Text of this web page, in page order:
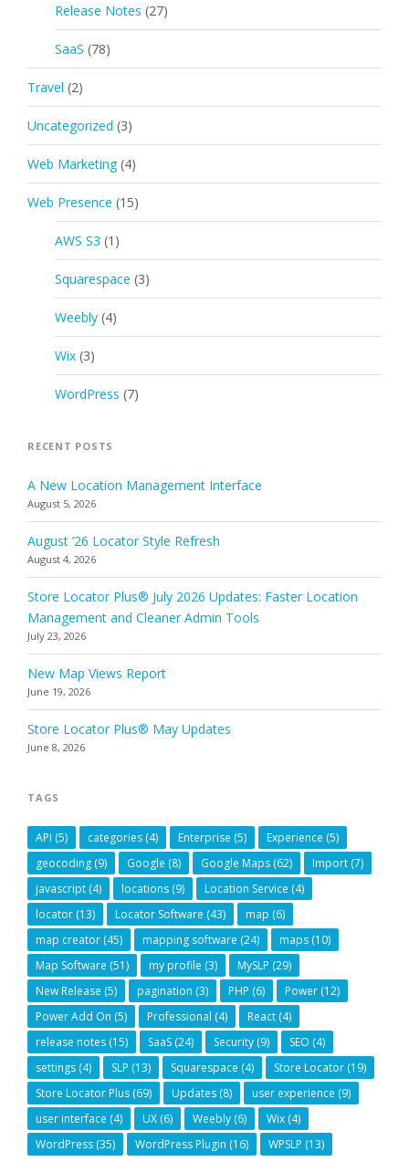
Release Notes (27)
SaaS (78)
Travel (2)
Uncategorized (3)
Web Marketing (4)
Web Presence (15)
AWS S3 (1)
Squarespace (3)
Weebly (4)
Wix (3)
WordPress (7)
RECENT POSTS
A New Location Management Interface
August 5, 2026
August ’26 Locator Style Refresh
August 4, 2026
Store Locator Plus® July 2026 Updates: Faster Location
Management and Cleaner Admin Tools
July 23, 2026
New Map Views Report
June 19, 2026
Store Locator Plus® May Updates
June 8, 2026
TAGS
API (5) categories (4) Enterprise (5) Experience (5)
geocoding (9) Google (8) Google Maps (62) Import (7)
javascript (4) locations (9) Location Service (4)
locator (13) Locator Software (43) map (6)
map creator (45) mapping software (24) maps (10)
Map Software (51) my profile (3) MySLP (29)
New Release (5) pagination (3) PHP (6) Power (12)
Power Add On (5) Professional (4) React (4)
release notes (15) SaaS (24) Security (9) SEO (4)
settings (4) SLP (13) Squarespace (4) Store Locator (19)
Store Locator Plus (69) Updates (8) user experience (9)
user interface (4) UX (6) Weebly (6) Wix (4)
WordPress (35) WordPress Plugin (16) WPSLP (13)